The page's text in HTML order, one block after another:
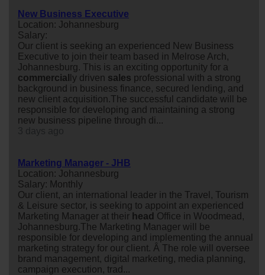
New Business Executive
Location: Johannesburg
Salary:
Our client is seeking an experienced New Business
Executive to join their team based in Melrose Arch,
Johannesburg. This is an exciting opportunity for a
commercial ly driven sales professional with a strong
background in business finance, secured lending, and
new client acquisition.The successful candidate will be
responsible for developing and maintaining a strong
new business pipeline through di...
Marketing Manager - JHB
Location: Johannesburg
Salary: Monthly
Our client, an international leader in the Travel, Tourism
& Leisure sector, is seeking to appoint an experienced
Marketing Manager at their head Office in Woodmead,
Johannesburg.The Marketing Manager will be
responsible for developing and implementing the annual
marketing strategy for our client. Â The role will oversee
brand management, digital marketing, media planning,
campaign execution, trad...